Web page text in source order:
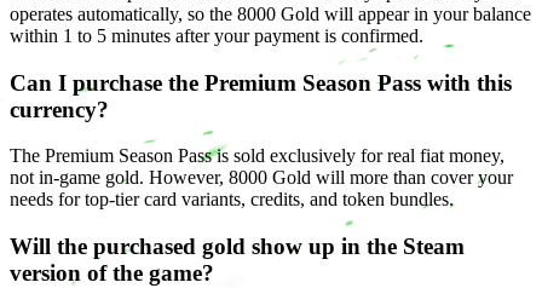
operates automatically, so the 8000 Gold will appear in your balance
within 1 to 5 minutes after your payment is confirmed.
Can I purchase the Premium Season Pass with this
currency?
The Premium Season Pass is sold exclusively for real fiat money,
not in-game gold. However, 8000 Gold will more than cover your
needs for top-tier card variants, credits, and token bundles.
Will the purchased gold show up in the Steam
version of the game?